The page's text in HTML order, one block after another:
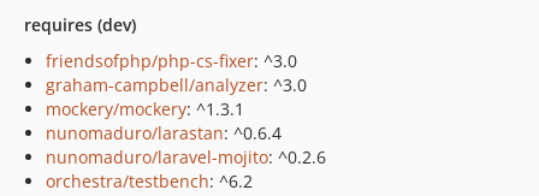
requires (dev)
friendsofphp/php-cs-fixer: ^3.0
graham-campbell/analyzer: ^3.0
mockery/mockery: ^1.3.1
nunomaduro/larastan: ^0.6.4
nunomaduro/laravel-mojito: ^0.2.6
orchestra/testbench: ^6.2